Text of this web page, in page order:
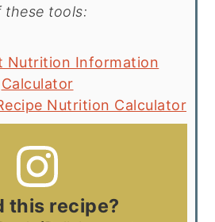
these tools:
Nutrition Information
Calculator
Nutrition Calculator
this recipe?